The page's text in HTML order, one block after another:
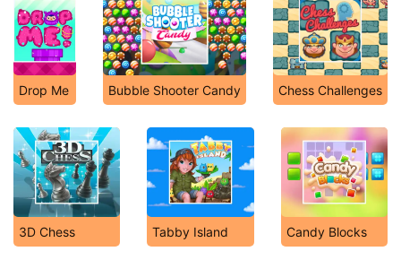
Drop Me Bubble Shooter Candy Chess Challenges
3D Chess Tabby Island Candy Blocks